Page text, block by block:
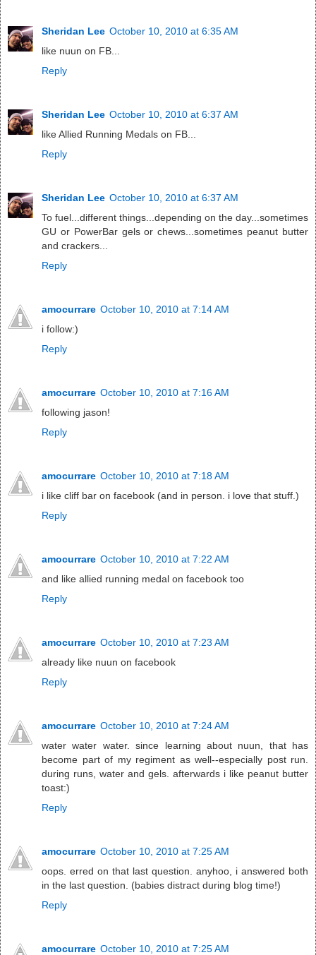
Sheridan Lee October 10, 2010 at 6:35 AM
like nuun on FB...
Reply
Sheridan Lee October 10, 2010 at 6:37 AM
like Allied Running Medals on FB...
Reply
Sheridan Lee October 10, 2010 at 6:37 AM
To fuel...different things...depending on the day...sometimes
GU or PowerBar gels or chews...sometimes peanut butter
and crackers...
Reply
amocurrare October 10, 2010 at 7:14 AM
i follow:)
Reply
amocurrare October 10, 2010 at 7:16 AM
following jason!
Reply
amocurrare October 10, 2010 at 7:18 AM
i like cliff bar on facebook (and in person. i love that stuff.)
Reply
amocurrare October 10, 2010 at 7:22 AM
and like allied running medal on facebook too
Reply
amocurrare October 10, 2010 at 7:23 AM
already like nuun on facebook
Reply
amocurrare October 10, 2010 at 7:24 AM
water water water. since learning about nuun, that has
become part of my regiment as well--especially post run.
during runs, water and gels. afterwards i like peanut butter
toast:)
Reply
amocurrare October 10, 2010 at 7:25 AM
oops. erred on that last question. anyhoo, i answered both
in the last question. (babies distract during blog time!)
Reply
amocurrare October 10, 2010 at 7:25 AM